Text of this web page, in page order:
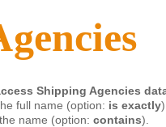
Shipping Agencies
full name (option: is exactly
name (option: contains).